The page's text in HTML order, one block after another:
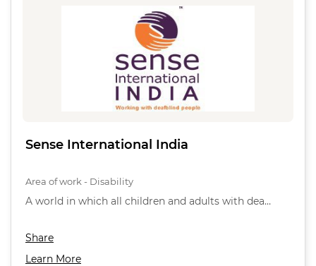
Sense International India
Area of work - Disability
A world in which all children and adults with dea…
Share
Learn More